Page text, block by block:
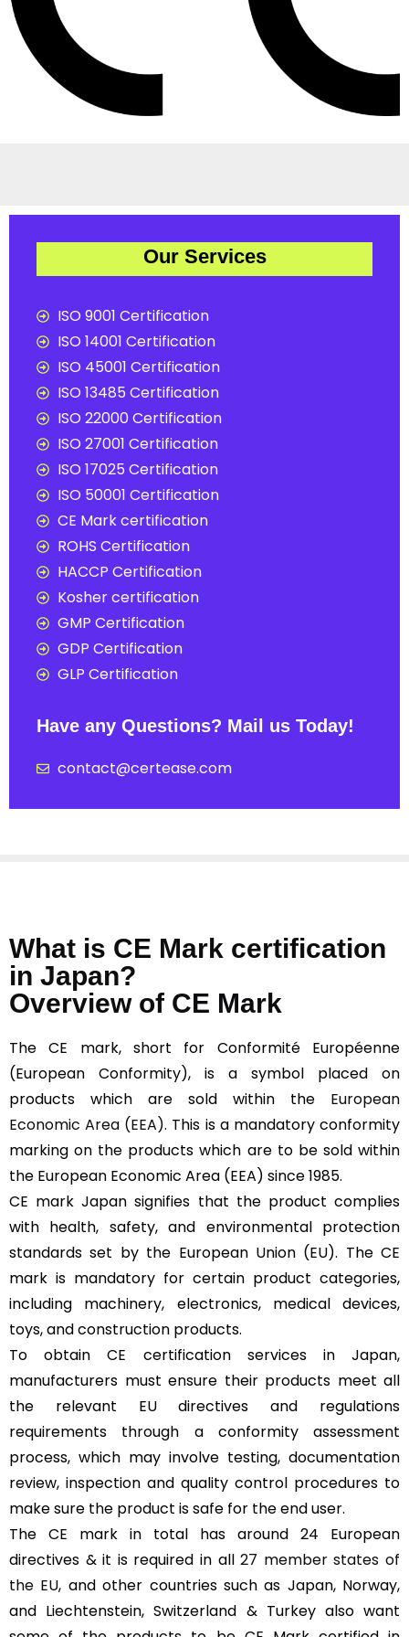
Our Services
ISO 9001 Certification
ISO 14001 Certification
ISO 45001 Certification
ISO 13485 Certification
ISO 22000 Certification
ISO 27001 Certification
ISO 17025 Certification
ISO 50001 Certification
CE Mark certification
ROHS Certification
HACCP Certification
Kosher certification
GMP Certification
GDP Certification
GLP Certification
Have any Questions? Mail us Today!
contact@certease.com
What is CE Mark certification
in Japan?
Overview of CE Mark
The CE mark, short for Conformité Européenne
(European Conformity), is a symbol placed on
products which are sold within the European
Economic Area (EEA). This is a mandatory conformity
marking on the products which are to be sold within
the European Economic Area (EEA) since 1985.
CE mark Japan signifies that the product complies
with health, safety, and environmental protection
standards set by the European Union (EU). The CE
mark is mandatory for certain product categories,
including machinery, electronics, medical devices,
toys, and construction products.
To obtain CE certification services in Japan,
manufacturers must ensure their products meet all
the relevant EU directives and regulations
requirements through a conformity assessment
process, which may involve testing, documentation
review, inspection and quality control procedures to
make sure the product is safe for the end user.
The CE mark in total has around 24 European
directives & it is required in all27 member states of
the EU, and other countries such as Japan, Norway,
and Liechtenstein, Switzerland & Turkey also want